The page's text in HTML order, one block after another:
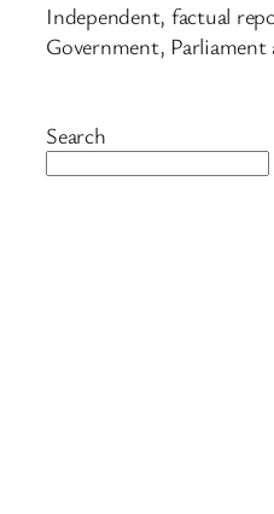
Independent, factual
Government,
Search